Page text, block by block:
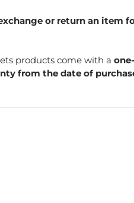
or return an item
products come with a
from the date of